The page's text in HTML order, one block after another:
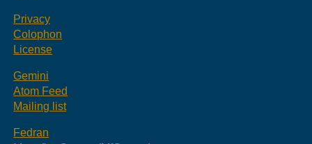
Privacy
Colophon
License
Gemini
Atom Feed
Mailing list
Fedran